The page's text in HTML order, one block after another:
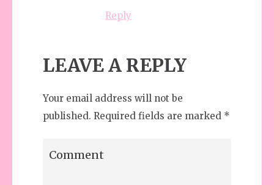
Reply
LEAVE A REPLY
Your email address will not be
published. Required fields are marked *